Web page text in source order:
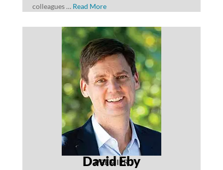
colleagues … Read More
David Eby
PREMIER